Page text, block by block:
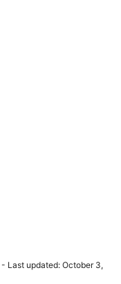
- Last updated: October 3,